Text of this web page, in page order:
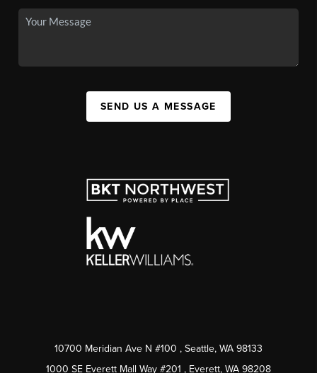
SEND US A MESSAGE
10700 Meridian Ave N #100 , Seattle, WA 98133
1000 SE Everett Mall Way #201 , Everett, WA 98208